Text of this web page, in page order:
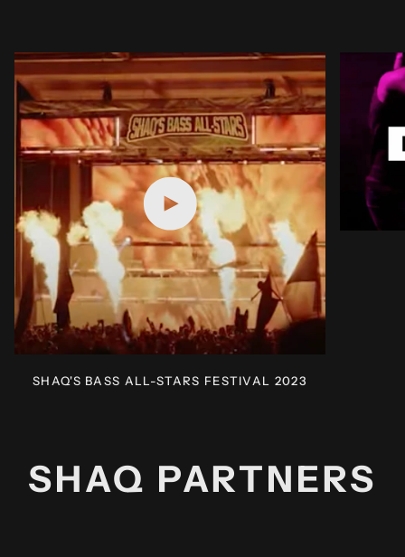
Play video
SHAQ'S BASS ALL-STARS FESTIVAL 2023
SHAQ PARTNERS